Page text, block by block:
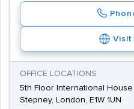
Visit
OFFICE LOCATIONS
5th Floor International House
Stepney, London, E1W 1UN